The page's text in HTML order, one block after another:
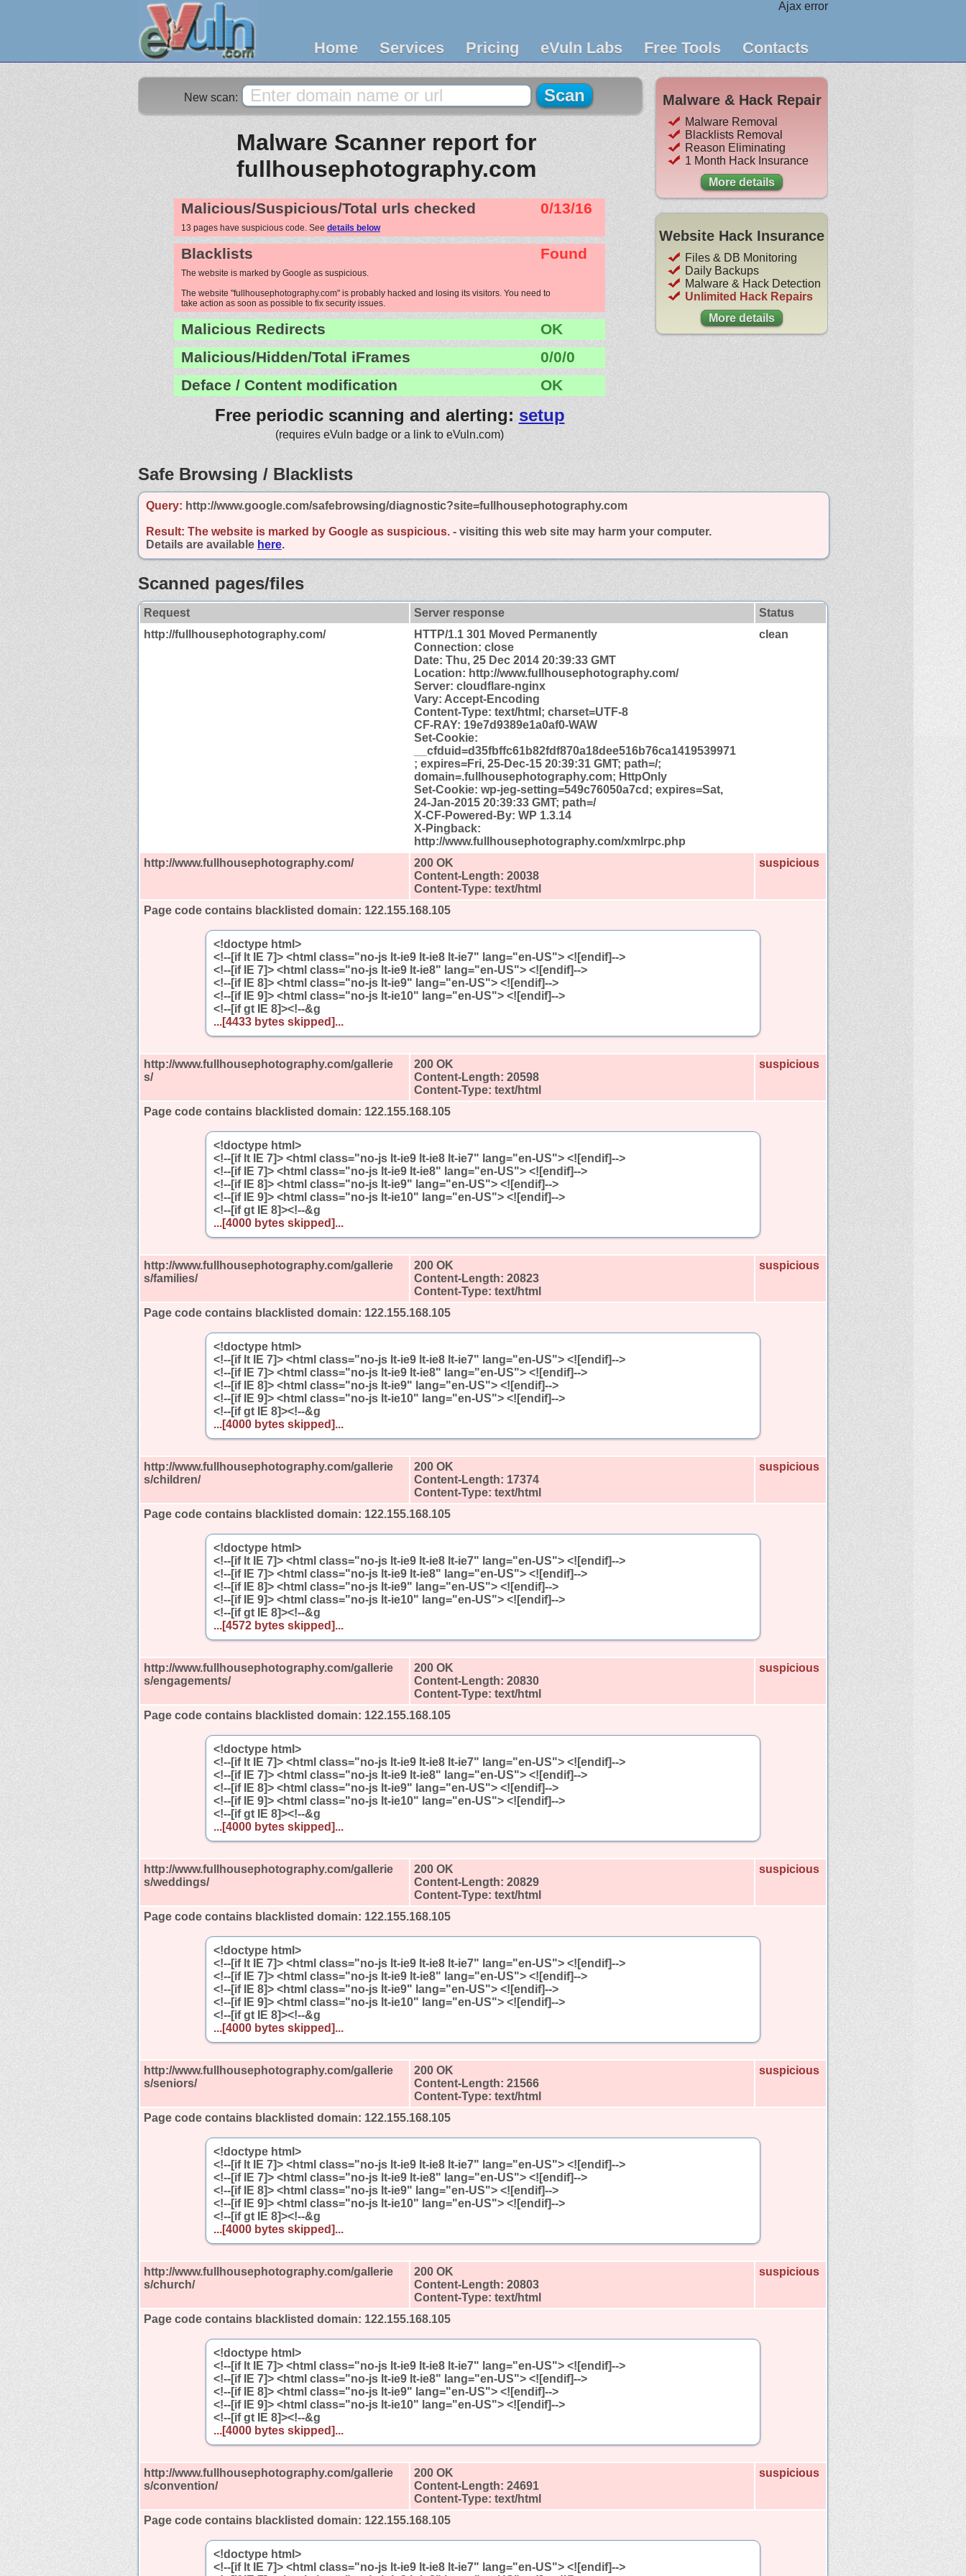
Ajax error
Home Services Pricing eVuln Labs Free Tools Contacts
New scan:
Malware Scanner report for
fullhousephotography.com
Malicious/Suspicious/Total urls checked 0/13/16
13 pages have suspicious code. See details below
Blacklists Found
The website is marked by Google as suspicious.
The website "fullhousephotography.com" is probably hacked and losing its visitors. You need to
take action as soon as possible to fix security issues.
Malicious Redirects
OK
Malicious/Hidden/Total iFrames
0/0/0
Deface / Content modification
OK
Free periodic scanning and alerting: setup
(requires eVuln badge or a link to eVuln.com)
Malware & Hack Repair
Malware Removal
Blacklists Removal
Reason Eliminating
1 Month Hack Insurance
More details
Website Hack Insurance
Files & DB Monitoring
Daily Backups
Malware & Hack Detection
Unlimited Hack Repairs
More details
Safe Browsing / Blacklists
Query: http://www.google.com/safebrowsing/diagnostic?site=fullhousephotography.com
Result: The website is marked by Google as suspicious. - visiting this web site may harm your computer.
Details are available here.
Scanned pages/files
Request Server response
Status
http://fullhousephotography.com/
HTTP/1.1 301 Moved Permanently
Connection: close
Date: Thu, 25 Dec 2014 20:39:33 GMT
Location: http://www.fullhousephotography.com/
Server: cloudflare-nginx
Vary: Accept-Encoding
Content-Type: text/html; charset=UTF-8
CF-RAY: 19e7d9389e1a0af0-WAW
Set-Cookie:
__cfduid=d35fbffc61b82fdf870a18dee516b76ca1419539971
; expires=Fri, 25-Dec-15 20:39:31 GMT; path=/;
domain=.fullhousephotography.com; HttpOnly
Set-Cookie: wp-jeg-setting=549c76050a7cd; expires=Sat,
24-Jan-2015 20:39:33 GMT; path=/
X-CF-Powered-By: WP 1.3.14
X-Pingback:
http://www.fullhousephotography.com/xmlrpc.php
clean
http://www.fullhousephotography.com/
200 OK
Content-Length: 20038
Content-Type: text/html
suspicious
Page code contains blacklisted domain: 122.155.168.105
<!doctype html>
<!--[if lt IE 7]> <html class="no-js lt-ie9 lt-ie8 lt-ie7" lang="en-US"> <![endif]-->
<!--[if IE 7]> <html class="no-js lt-ie9 lt-ie8" lang="en-US"> <![endif]-->
<!--[if IE 8]> <html class="no-js lt-ie9" lang="en-US"> <![endif]-->
<!--[if IE 9]> <html class="no-js lt-ie10" lang="en-US"> <![endif]-->
<!--[if gt IE 8]><!--&g
...[4433 bytes skipped]...
http://www.fullhousephotography.com/gallerie
s/
200 OK
Content-Length: 20598
Content-Type: text/html
suspicious
Page code contains blacklisted domain: 122.155.168.105
<!doctype html>
<!--[if lt IE 7]> <html class="no-js lt-ie9 lt-ie8 lt-ie7" lang="en-US"> <![endif]-->
<!--[if IE 7]> <html class="no-js lt-ie9 lt-ie8" lang="en-US"> <![endif]-->
<!--[if IE 8]> <html class="no-js lt-ie9" lang="en-US"> <![endif]-->
<!--[if IE 9]> <html class="no-js lt-ie10" lang="en-US"> <![endif]-->
<!--[if gt IE 8]><!--&g
...[4000 bytes skipped]...
http://www.fullhousephotography.com/gallerie
s/families/
200 OK
Content-Length: 20823
Content-Type: text/html
suspicious
Page code contains blacklisted domain: 122.155.168.105
<!doctype html>
<!--[if lt IE 7]> <html class="no-js lt-ie9 lt-ie8 lt-ie7" lang="en-US"> <![endif]-->
<!--[if IE 7]> <html class="no-js lt-ie9 lt-ie8" lang="en-US"> <![endif]-->
<!--[if IE 8]> <html class="no-js lt-ie9" lang="en-US"> <![endif]-->
<!--[if IE 9]> <html class="no-js lt-ie10" lang="en-US"> <![endif]-->
<!--[if gt IE 8]><!--&g
...[4000 bytes skipped]...
http://www.fullhousephotography.com/gallerie
s/children/
200 OK
Content-Length: 17374
Content-Type: text/html
suspicious
Page code contains blacklisted domain: 122.155.168.105
<!doctype html>
<!--[if lt IE 7]> <html class="no-js lt-ie9 lt-ie8 lt-ie7" lang="en-US"> <![endif]-->
<!--[if IE 7]> <html class="no-js lt-ie9 lt-ie8" lang="en-US"> <![endif]-->
<!--[if IE 8]> <html class="no-js lt-ie9" lang="en-US"> <![endif]-->
<!--[if IE 9]> <html class="no-js lt-ie10" lang="en-US"> <![endif]-->
<!--[if gt IE 8]><!--&g
...[4572 bytes skipped]...
http://www.fullhousephotography.com/gallerie
s/engagements/
200 OK
Content-Length: 20830
Content-Type: text/html
suspicious
Page code contains blacklisted domain: 122.155.168.105
<!doctype html>
<!--[if lt IE 7]> <html class="no-js lt-ie9 lt-ie8 lt-ie7" lang="en-US"> <![endif]-->
<!--[if IE 7]> <html class="no-js lt-ie9 lt-ie8" lang="en-US"> <![endif]-->
<!--[if IE 8]> <html class="no-js lt-ie9" lang="en-US"> <![endif]-->
<!--[if IE 9]> <html class="no-js lt-ie10" lang="en-US"> <![endif]-->
<!--[if gt IE 8]><!--&g
...[4000 bytes skipped]...
http://www.fullhousephotography.com/gallerie
s/weddings/
200 OK
Content-Length: 20829
Content-Type: text/html
suspicious
Page code contains blacklisted domain: 122.155.168.105
<!doctype html>
<!--[if lt IE 7]> <html class="no-js lt-ie9 lt-ie8 lt-ie7" lang="en-US"> <![endif]-->
<!--[if IE 7]> <html class="no-js lt-ie9 lt-ie8" lang="en-US"> <![endif]-->
<!--[if IE 8]> <html class="no-js lt-ie9" lang="en-US"> <![endif]-->
<!--[if IE 9]> <html class="no-js lt-ie10" lang="en-US"> <![endif]-->
<!--[if gt IE 8]><!--&g
...[4000 bytes skipped]...
http://www.fullhousephotography.com/gallerie
s/seniors/
200 OK
Content-Length: 21566
Content-Type: text/html
suspicious
Page code contains blacklisted domain: 122.155.168.105
<!doctype html>
<!--[if lt IE 7]> <html class="no-js lt-ie9 lt-ie8 lt-ie7" lang="en-US"> <![endif]-->
<!--[if IE 7]> <html class="no-js lt-ie9 lt-ie8" lang="en-US"> <![endif]-->
<!--[if IE 8]> <html class="no-js lt-ie9" lang="en-US"> <![endif]-->
<!--[if IE 9]> <html class="no-js lt-ie10" lang="en-US"> <![endif]-->
<!--[if gt IE 8]><!--&g
...[4000 bytes skipped]...
http://www.fullhousephotography.com/gallerie
s/church/
200 OK
Content-Length: 20803
Content-Type: text/html
suspicious
Page code contains blacklisted domain: 122.155.168.105
<!doctype html>
<!--[if lt IE 7]> <html class="no-js lt-ie9 lt-ie8 lt-ie7" lang="en-US"> <![endif]-->
<!--[if IE 7]> <html class="no-js lt-ie9 lt-ie8" lang="en-US"> <![endif]-->
<!--[if IE 8]> <html class="no-js lt-ie9" lang="en-US"> <![endif]-->
<!--[if IE 9]> <html class="no-js lt-ie10" lang="en-US"> <![endif]-->
<!--[if gt IE 8]><!--&g
...[4000 bytes skipped]...
http://www.fullhousephotography.com/gallerie
s/convention/
200 OK
Content-Length: 24691
Content-Type: text/html
suspicious
Page code contains blacklisted domain: 122.155.168.105
<!doctype html>
<!--[if lt IE 7]> <html class="no-js lt-ie9 lt-ie8 lt-ie7" lang="en-US"> <![endif]-->